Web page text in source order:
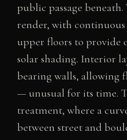
public passage
render, with
upper floors to provide
solar shading. Interior
bearing walls, allowing
— unusual for its time.
treatment, where a
between street and